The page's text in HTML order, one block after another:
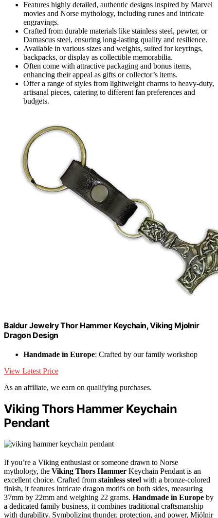
Features highly detailed, authentic designs inspired by Marvel
movies and Norse mythology, including runes and intricate
engravings.
Crafted from durable materials like stainless steel, pewter, or
Damascus steel, ensuring long-lasting quality and resilience.
Available in various sizes and weights, suited for keyrings,
backpacks, or display as collectible memorabilia.
Often come with attractive packaging and bonus items,
enhancing their appeal as gifts or collector’s items.
Offer a range of styles from lightweight charms to heavy-duty,
artisanal pieces, catering to different fan preferences and
budgets.
Baldur Jewelry Thor Hammer Keychain, Viking Mjolnir
Dragon Design
Handmade in Europe: Crafted by our family workshop
View Latest Price
As an affiliate, we earn on qualifying purchases.
Viking Thors Hammer Keychain
Pendant
If you’re a Viking enthusiast or someone drawn to Norse
mythology, the Viking Thors Hammer Keychain Pendant is an
excellent choice. Crafted from stainless steel with a bronze-colored
finish, it features intricate dragon motifs on both sides, measuring
37mm by 22mm and weighing 22 grams. Handmade in Europe by
a dedicated family business, it combines traditional craftsmanship
with durability. Symbolizing thunder, protection, and power, Mjölnir